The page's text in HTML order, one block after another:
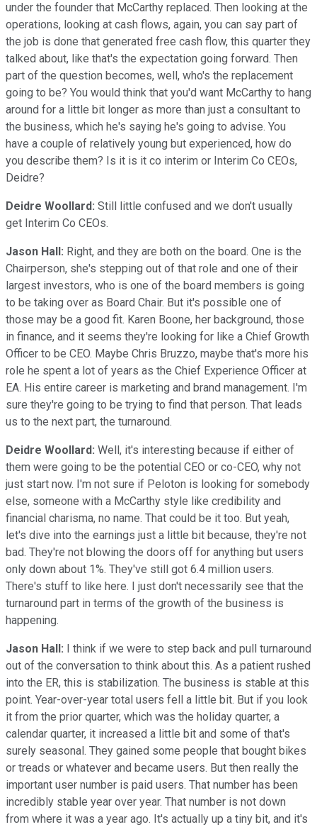
under the founder that McCarthy replaced. Then looking at the
operations, looking at cash flows, again, you can say part of
the job is done that generated free cash flow, this quarter they
talked about, like that's the expectation going forward. Then
part of the question becomes, well, who's the replacement
going to be? You would think that you'd want McCarthy to hang
around for a little bit longer as more than just a consultant to
the business, which he's saying he's going to advise. You
have a couple of relatively young but experienced, how do
you describe them? Is it is it co interim or Interim Co CEOs,
Deidre?
Deidre Woollard: Still little confused and we don't usually
get Interim Co CEOs.
Jason Hall: Right, and they are both on the board. One is the
Chairperson, she's stepping out of that role and one of their
largest investors, who is one of the board members is going
to be taking over as Board Chair. But it's possible one of
those may be a good fit. Karen Boone, her background, those
in finance, and it seems they're looking for like a Chief Growth
Officer to be CEO. Maybe Chris Bruzzo, maybe that's more his
role he spent a lot of years as the Chief Experience Officer at
EA. His entire career is marketing and brand management. I'm
sure they're going to be trying to find that person. That leads
us to the next part, the turnaround.
Deidre Woollard: Well, it's interesting because if either of
them were going to be the potential CEO or co-CEO, why not
just start now. I'm not sure if Peloton is looking for somebody
else, someone with a McCarthy style like credibility and
financial charisma, no name. That could be it too. But yeah,
let's dive into the earnings just a little bit because, they're not
bad. They're not blowing the doors off for anything but users
only down about 1%. They've still got 6.4 million users.
There's stuff to like here. I just don't necessarily see that the
turnaround part in terms of the growth of the business is
happening.
Jason Hall: I think if we were to step back and pull turnaround
out of the conversation to think about this. As a patient rushed
into the ER, this is stabilization. The business is stable at this
point. Year-over-year total users fell a little bit. But if you look
it from the prior quarter, which was the holiday quarter, a
calendar quarter, it increased a little bit and some of that's
surely seasonal. They gained some people that bought bikes
or treads or whatever and became users. But then really the
important user number is paid users. That number has been
incredibly stable year over year. That number is not down
from where it was a year ago. It's actually up a tiny bit, and it's